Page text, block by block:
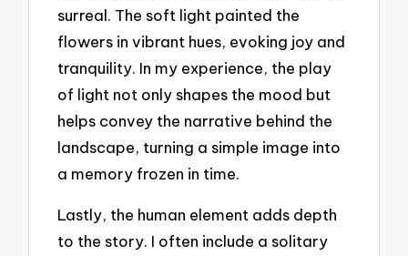
surreal. The soft light painted the
flowers in vibrant hues, evoking joy and
tranquility. In my experience, the play
of light not only shapes the mood but
helps convey the narrative behind the
landscape, turning a simple image into
a memory frozen in time.
Lastly, the human element adds depth
to the story. I often include a solitary